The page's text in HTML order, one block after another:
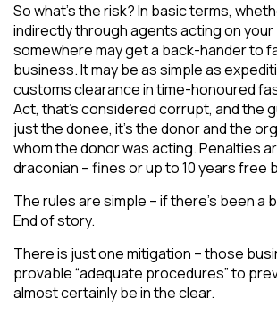
So what’s the risk? In basic terms,
indirectly through agents acting on
somewhere may get a back-hander to
business. It may be as simple as
customs clearance in time-honoured
Act, that’s considered corrupt, and the
just the donee, it’s the donor and the
whom the donor was acting. Penalties
draconian – fines or up to 10 years free
The rules are simple – if there’s been a
End of story.
There is just one mitigation – those
provable “adequate procedures” to
almost certainly be in the clear.